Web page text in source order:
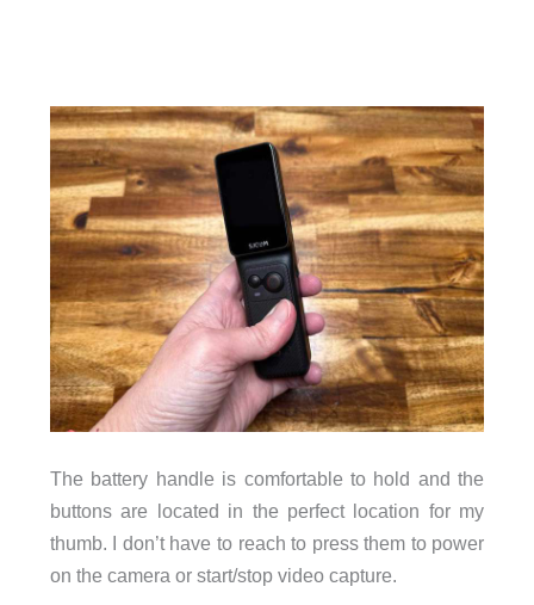
The battery handle is comfortable to hold and the
buttons are located in the perfect location for my
thumb. I don’t have to reach to press them to power
on the camera or start/stop video capture.